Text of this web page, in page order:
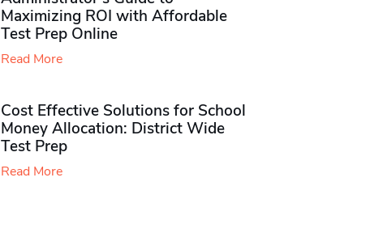
Maximizing ROI with Affordable
Test Prep Online
Read More
Cost Effective Solutions for School
Money Allocation: District Wide
Test Prep
Read More